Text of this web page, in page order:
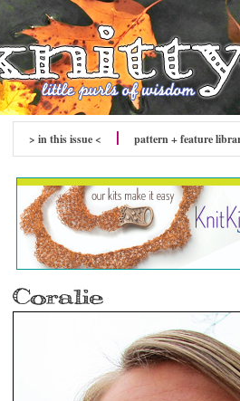
> in this issue < pattern + feature